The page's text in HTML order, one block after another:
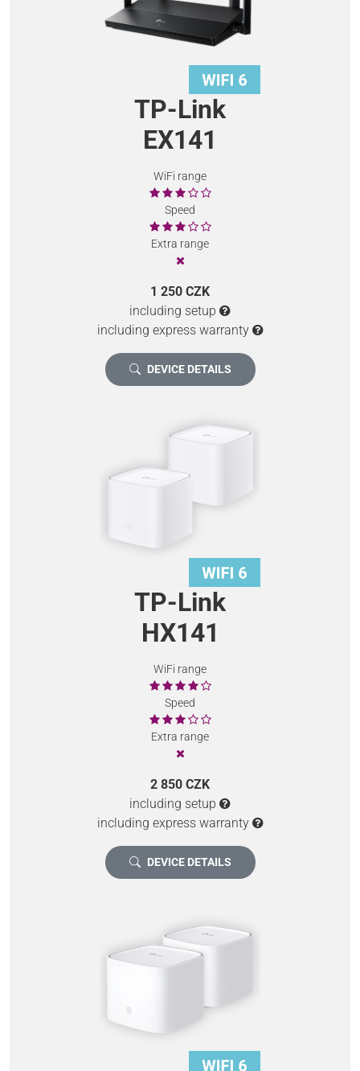
TP-Link
EX141
WiFi range
Speed
Extra range
1 250 CZK
including setup
including express warranty
DEVICE DETAILS
TP-Link
HX141
WiFi range
Speed
Extra range
2 850 CZK
including setup
including express warranty
DEVICE DETAILS